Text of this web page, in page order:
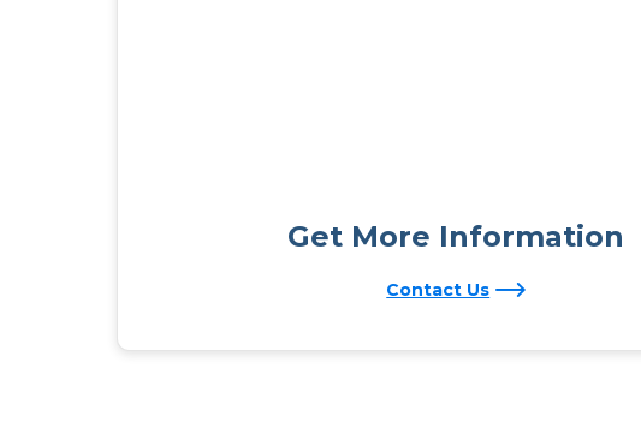
Get More Information
Contact Us